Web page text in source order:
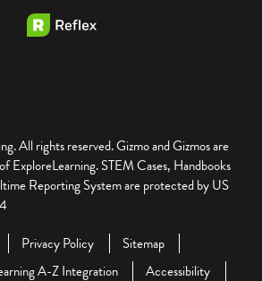
All rights reserved. Gizmo and Gizmos are
ExploreLearning. STEM Cases, Handbooks
Reporting System are protected by US
Privacy Policy
Sitemap
A-Z Integration
Accessibility